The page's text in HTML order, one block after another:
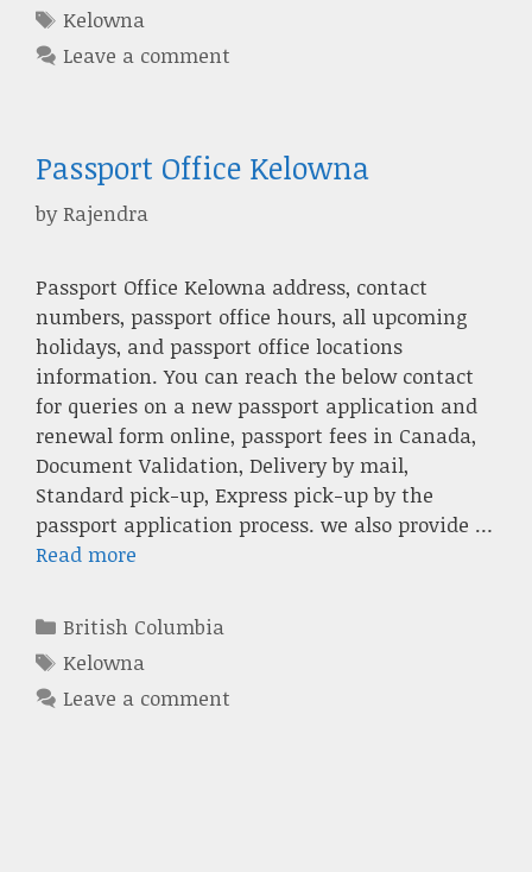
Tags
Kelowna
Leave a comment
Passport Office Kelowna
byRajendra
Passport Office Kelowna address, contact
numbers, passport office hours, all upcoming
holidays, and passport office locations
information. You can reach the below contact
for queries on a new passport application and
renewal form online, passport fees in Canada,
Document Validation, Delivery by mail,
Standard pick-up, Express pick-up by the
passport application process. we also provide …
Read more
Categories
British Columbia
Tags
Kelowna
Leave a comment